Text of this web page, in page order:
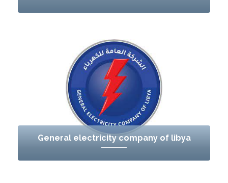
General electricity company of libya